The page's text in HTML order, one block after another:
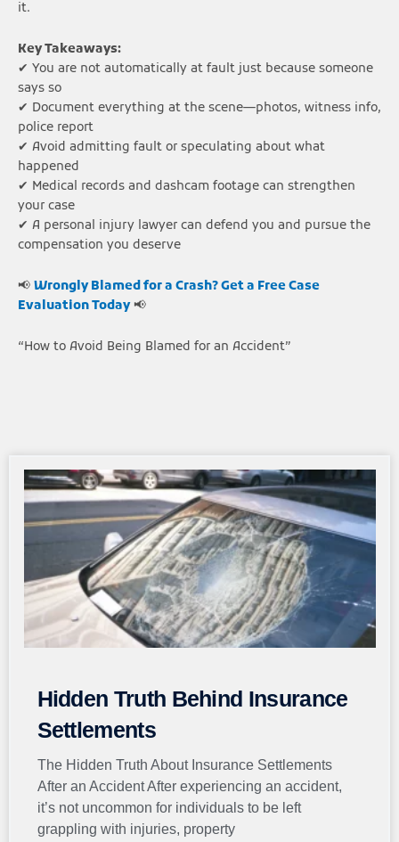
it.
Key Takeaways:
✔ You are not automatically at fault just because someone
says so
✔ Document everything at the scene—photos, witness info,
police report
✔ Avoid admitting fault or speculating about what
happened
✔ Medical records and dashcam footage can strengthen
your case
✔ A personal injury lawyer can defend you and pursue the
compensation you deserve
📢 Wrongly Blamed for a Crash? Get a Free Case
Evaluation Today📢
“How to Avoid Being Blamed for an Accident”
Hidden Truth Behind Insurance
Settlements
The Hidden Truth About Insurance Settlements
After an Accident After experiencing an accident,
it’s not uncommon for individuals to be left
grappling with injuries, property